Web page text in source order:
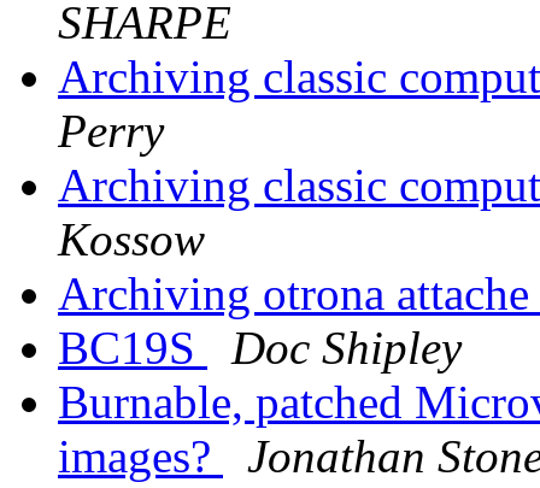
SHARPE
Archiving classic
Perry
Archiving classic
Kossow
Archiving otrona
BC19S
Doc Shipley
Burnable, patched
images?
Jonathan